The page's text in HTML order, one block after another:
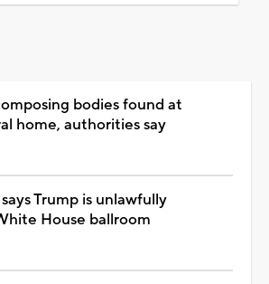
bodies found at
home, authorities say
Trump is unlawfully
House ballroom